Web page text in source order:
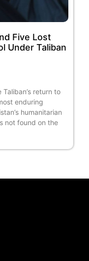
Five Lost
Under Taliban
return to
enduring
humanitarian
not found on the